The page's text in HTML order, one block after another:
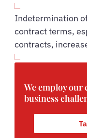
Indetermination
contract terms,
contracts,
We employ our
business